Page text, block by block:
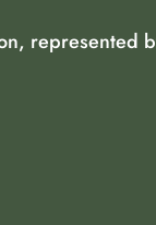
represented